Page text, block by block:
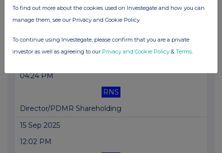
12:13 PM
Total Voting Rights
04:24 PM
RNS
Director/PDMR Shareholding
15 Sep 2025
12:02 PM
To find out more about the cookies used on Investegate and how you can
manage them, see our Privacy and Cookie Policy
To continue using Investegate, please confirm that you are a private
investor as well as agreeing to our Privacy and Cookie Policy & Terms.